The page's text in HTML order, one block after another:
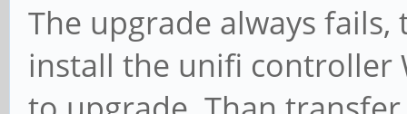
The upgrade always
install the unifi controller